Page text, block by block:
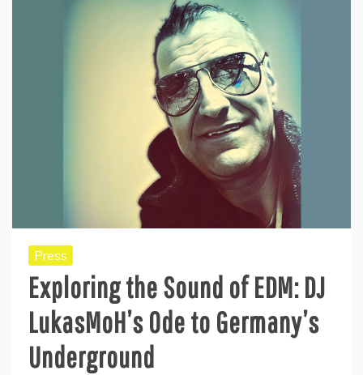
Press
Exploring the Sound of EDM: DJ
LukasMoH’s Ode to Germany’s
Underground